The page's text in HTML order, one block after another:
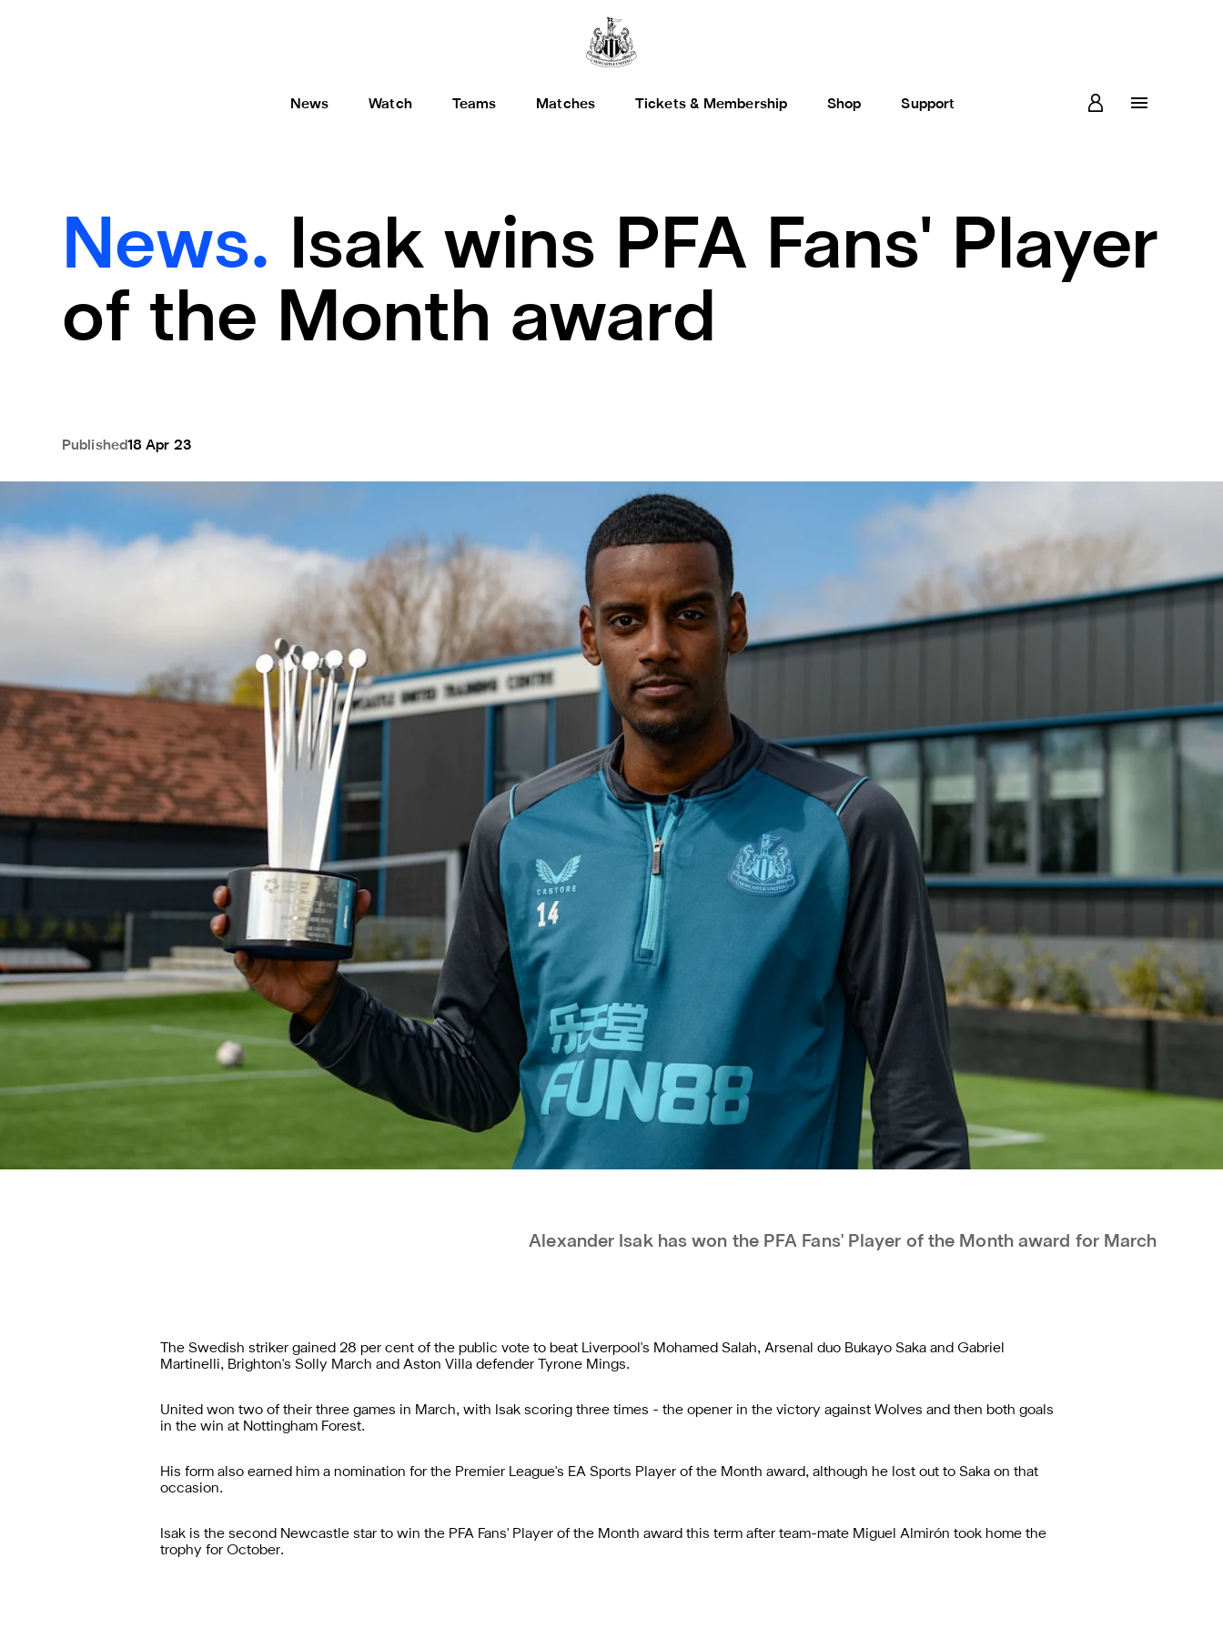
News Watch Teams Matches Tickets & Membership Shop Support
News. Isak wins PFA Fans' Player
of the Month award
Published18 Apr 23
Alexander Isak has won the PFA Fans' Player of the Month award for March
The Swedish striker gained 28 per cent of the public vote to beat Liverpool's Mohamed Salah, Arsenal duo Bukayo Saka and Gabriel
Martinelli, Brighton's Solly March and Aston Villa defender Tyrone Mings.
United won two of their three games in March, with Isak scoring three times - the opener in the victory against Wolves and then both goals
in the win at Nottingham Forest.
His form also earned him a nomination for the Premier League's EA Sports Player of the Month award, although he lost out to Saka on that
occasion.
Isak is the second Newcastle star to win the PFA Fans' Player of the Month award this term after team-mate Miguel Almirón took home the
trophy for October.